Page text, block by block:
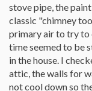
stove pipe, the
classic "chimney
primary air to try to
time seemed to be
in the house. I
attic, the walls for
not cool down so